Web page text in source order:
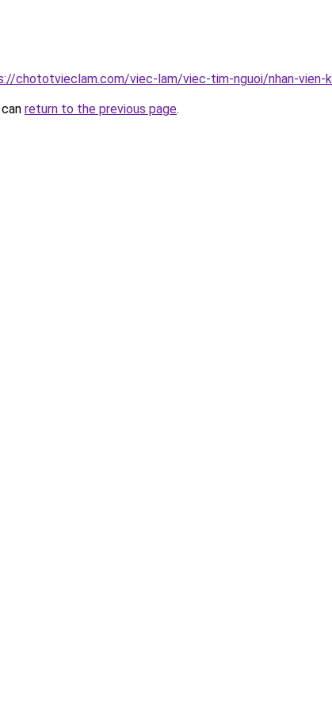
chototvieclam.com/viec-lam/viec-tim-nguoi/nhan-vien-
return to the previous page.